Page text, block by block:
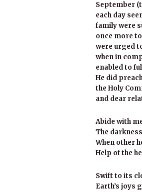
September
each day
family were
once more
were urged
when in
enabled to
He did
the Holy
and dear
Abide with
The
When other
Help of the
Swift to its
Earth’s joys